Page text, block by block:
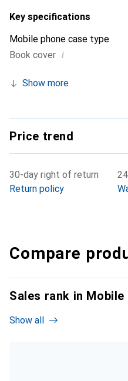
Key specifications
Mobile phone case type
Book cover i
Show more
Price trend
30-day right of return
Return policy
Compare
Sales rank in
Show all